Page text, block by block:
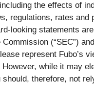
the effects of
regulations, rates
looking statements
(“SEC”)
represent Fubo’s
while it may
therefore, not